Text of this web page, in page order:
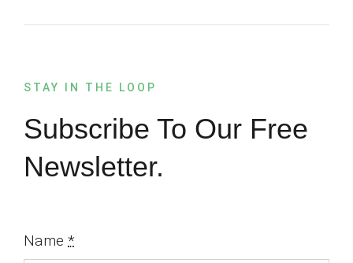
STAY IN THE LOOP
Subscribe To Our Free
Newsletter.
Name*